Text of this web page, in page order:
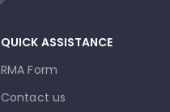
QUICK ASSISTANCE
RMA Form
Contact us